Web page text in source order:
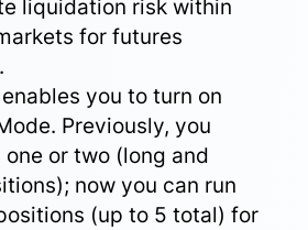
liquidation risk within
for futures
you to turn on
Previously, you
one or two (long and
now you can run
(up to 5 total) for